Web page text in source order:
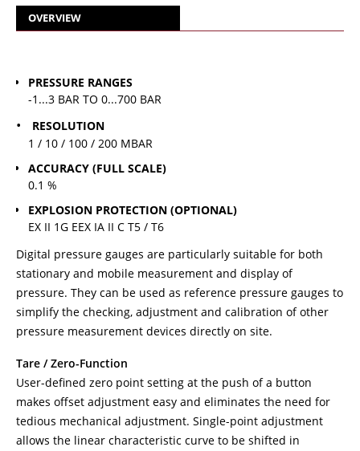
OVERVIEW
PRESSURE RANGES
-1...3 BAR TO 0...700 BAR
RESOLUTION
1 / 10 / 100 / 200 MBAR
ACCURACY (FULL SCALE)
0.1 %
EXPLOSION PROTECTION (OPTIONAL)
EX II 1G EEX IA II C T5 / T6
Digital pressure gauges are particularly suitable for both
stationary and mobile measurement and display of
pressure. They can be used as reference pressure gauges to
simplify the checking, adjustment and calibration of other
pressure measurement devices directly on site.
Tare / Zero-Function
User-defined zero point setting at the push of a button
makes offset adjustment easy and eliminates the need for
tedious mechanical adjustment. Single-point adjustment
allows the linear characteristic curve to be shifted in